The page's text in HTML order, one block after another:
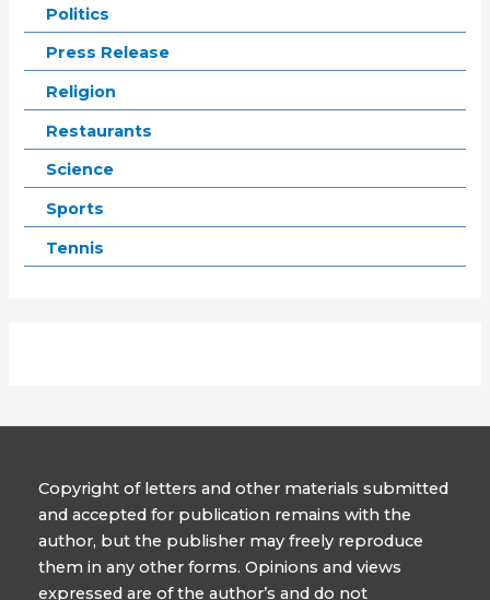
Politics
Press Release
Religion
Restaurants
Science
Sports
Tennis
Copyright of letters and other materials submitted
and accepted for publication remains with the
author, but the publisher may freely reproduce
them in any other forms. Opinions and views
expressed are of the author’s and do not